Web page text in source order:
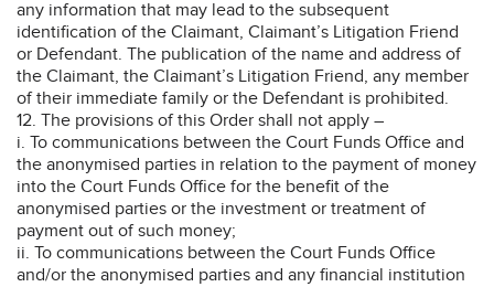
any information that may lead to the subsequent
identification of the Claimant, Claimant’s Litigation Friend
or Defendant. The publication of the name and address of
the Claimant, the Claimant’s Litigation Friend, any member
of their immediate family or the Defendant is prohibited.
12. The provisions of this Order shall not apply –
i. To communications between the Court Funds Office and
the anonymised parties in relation to the payment of money
into the Court Funds Office for the benefit of the
anonymised parties or the investment or treatment of
payment out of such money;
ii. To communications between the Court Funds Office
and/or the anonymised parties and any financial institution